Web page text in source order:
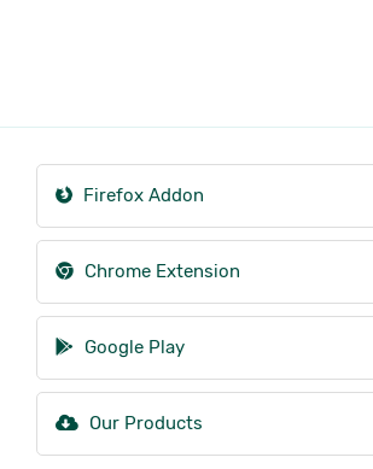
Firefox Addon
Chrome Extension
Google Play
Our Products